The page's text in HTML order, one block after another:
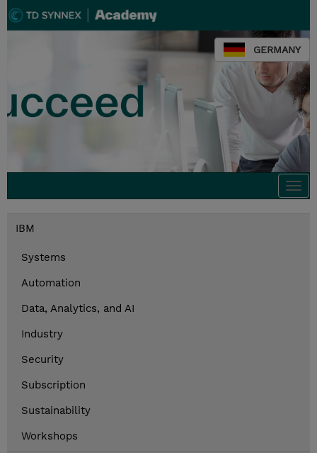
GERMANY
IBM
Systems
Automation
Data, Analytics, and AI
Industry
Security
Subscription
Sustainability
Workshops